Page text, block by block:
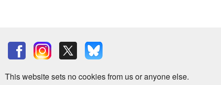
This website sets no cookies from us or anyone else.